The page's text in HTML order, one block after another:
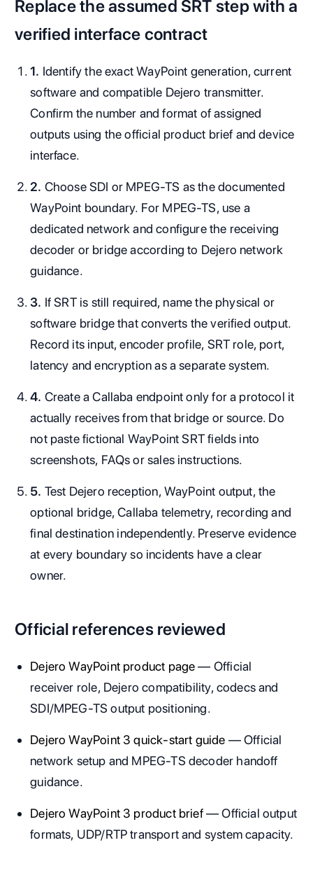
Replace the assumed SRT step with a
verified interface contract
1. Identify the exact WayPoint generation, current
software and compatible Dejero transmitter.
Confirm the number and format of assigned
outputs using the official product brief and device
interface.
2. Choose SDI or MPEG-TS as the documented
WayPoint boundary. For MPEG-TS, use a
dedicated network and configure the receiving
decoder or bridge according to Dejero network
guidance.
3. If SRT is still required, name the physical or
software bridge that converts the verified output.
Record its input, encoder profile, SRT role, port,
latency and encryption as a separate system.
4. Create a Callaba endpoint only for a protocol it
actually receives from that bridge or source. Do
not paste fictional WayPoint SRT fields into
screenshots, FAQs or sales instructions.
5. Test Dejero reception, WayPoint output, the
optional bridge, Callaba telemetry, recording and
final destination independently. Preserve evidence
at every boundary so incidents have a clear
owner.
Official references reviewed
Dejero WayPoint product page— Official
receiver role, Dejero compatibility, codecs and
SDI/MPEG-TS output positioning.
Dejero WayPoint 3 quick-start guide — Official
network setup and MPEG-TS decoder handoff
guidance.
Dejero WayPoint 3 product brief— Official output
formats, UDP/RTP transport and system capacity.